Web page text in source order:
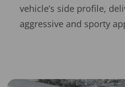
vehicle’s side profile,
aggressive and sporty